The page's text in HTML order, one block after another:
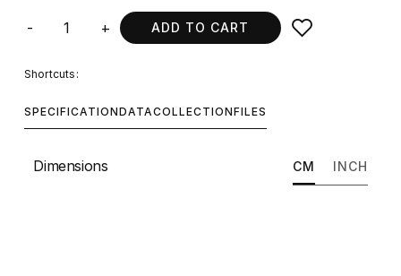
- + ADD TO CART
Shortcuts:
SPECIFICATIONDATACOLLECTIONFILES
Dimensions CM INCH